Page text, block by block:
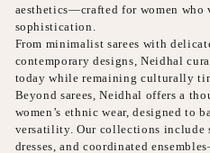
aesthetics—crafted for women who
sophistication.
From minimalist sarees with
contemporary designs, Neidhal
today while remaining culturally
Beyond sarees, Neidhal offers a
women’s ethnic wear, designed to
versatility. Our collections include
dresses, and coordinated